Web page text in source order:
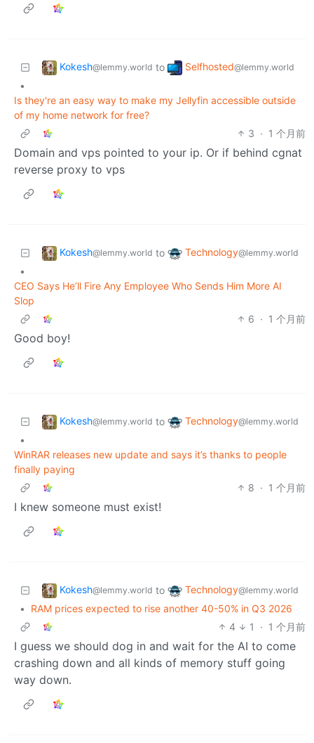
Kokesh@lemmy.world to Selfhosted@lemmy.world
•
Is they're an easy way to make my Jellyfin accessible outside
of my home network for free?
3 · 1 个月前
Domain and vps pointed to your ip. Or if behind cgnat
reverse proxy to vps
Kokesh@lemmy.world to Technology@lemmy.world
•
CEO Says He’ll Fire Any Employee Who Sends Him More AI
Slop
6 · 1 个月前
Good boy!
Kokesh@lemmy.world to Technology@lemmy.world
•
WinRAR releases new update and says it’s thanks to people
finally paying
8 · 1 个月前
I knew someone must exist!
Kokesh@lemmy.world to Technology@lemmy.world
•
RAM prices expected to rise another 40-50% in Q3 2026
4
1 · 1 个月前
I guess we should dog in and wait for the AI to come
crashing down and all kinds of memory stuff going
way down.